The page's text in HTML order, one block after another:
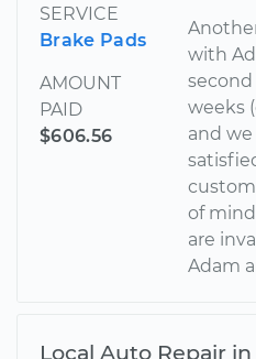
SERVICE
Brake Pads
AMOUNT
PAID
$606.56
with
weeks
and
of
are
Adam
Local Auto Repair